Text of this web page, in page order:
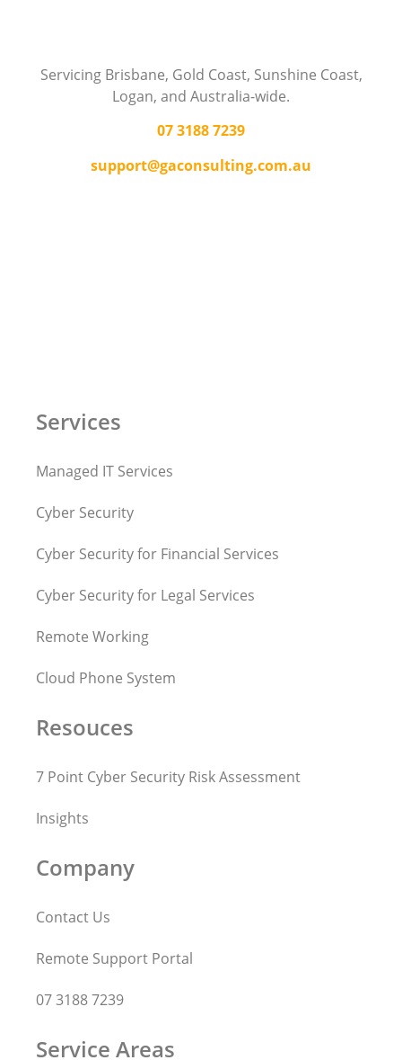
Servicing Brisbane, Gold Coast, Sunshine Coast,
Logan, and Australia-wide.
07 3188 7239
support@gaconsulting.com.au
Services
Managed IT Services
Cyber Security
Cyber Security for Financial Services
Cyber Security for Legal Services
Remote Working
Cloud Phone System
Resouces
7 Point Cyber Security Risk Assessment
Insights
Company
Contact Us
Remote Support Portal
07 3188 7239
Service Areas